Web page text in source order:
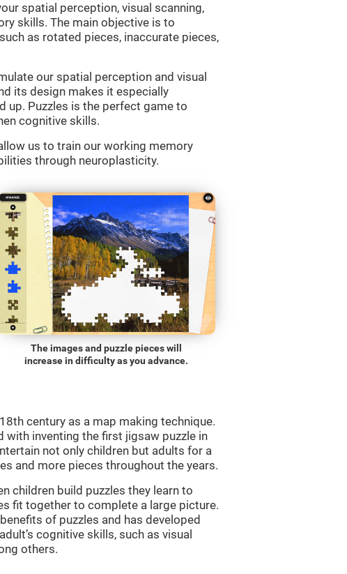
spatial perception, visual scanning,
skills. The main objective is to
as rotated pieces, inaccurate pieces,
our spatial perception and visual
its design makes it especially
up. Puzzles is the perfect game to
cognitive skills.
us to train our working memory
through neuroplasticity.
The images and puzzle pieces will
increase in difficulty as you advance.
century as a map making technique.
with inventing the first jigsaw puzzle in
not only children but adults for a
and more pieces throughout the years.
children build puzzles they learn to
fit together to complete a large picture.
of puzzles and has developed
cognitive skills, such as visual
others.